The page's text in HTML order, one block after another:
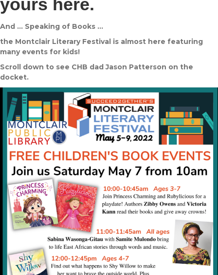
yours here.
And … Speaking of Books …
the Montclair Literary Festival is almost here featuring
many events for kids!
Scroll down to see CHB dad Jason Patterson on the
docket.